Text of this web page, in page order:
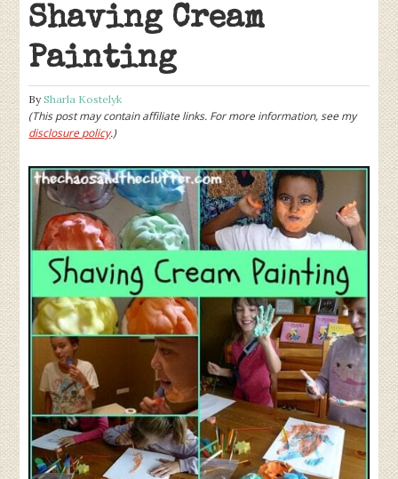
Shaving Cream
Painting
BySharla Kostelyk
(This post may contain affiliate links. For more information, see my
disclosure policy.)